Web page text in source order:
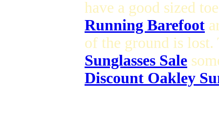
have a good sized
Running Barefoot
of the ground is
Sunglasses Sale
Discount Oakley